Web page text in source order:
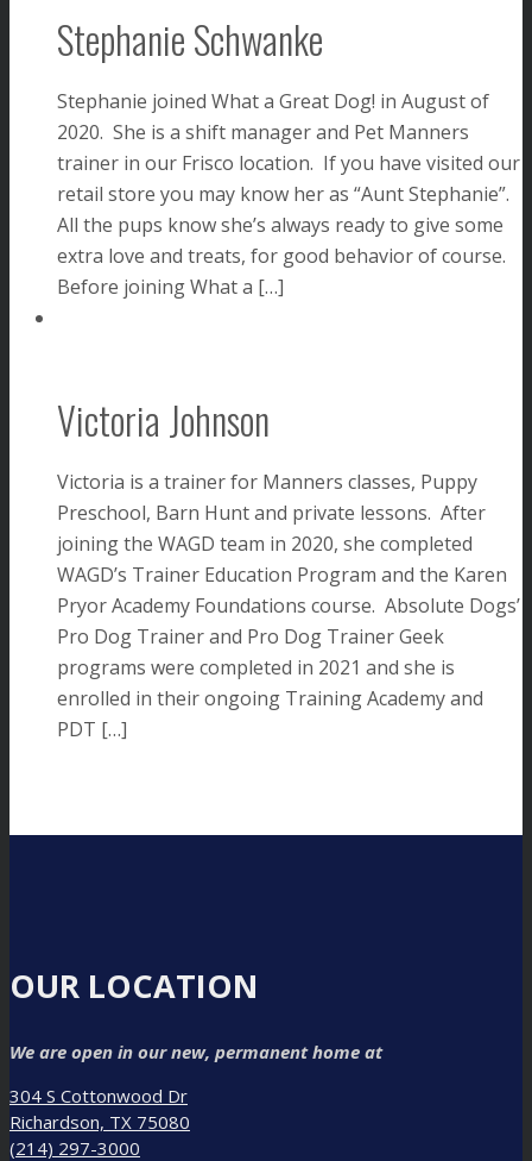
Stephanie Schwanke
Stephanie joined What a Great Dog! in August of
2020. She is a shift manager and Pet Manners
trainer in our Frisco location. If you have visited our
retail store you may know her as “Aunt Stephanie”.
All the pups know she’s always ready to give some
extra love and treats, for good behavior of course.
Before joining What a […]
Victoria Johnson
Victoria is a trainer for Manners classes, Puppy
Preschool, Barn Hunt and private lessons. After
joining the WAGD team in 2020, she completed
WAGD’s Trainer Education Program and the Karen
Pryor Academy Foundations course. Absolute Dogs’
Pro Dog Trainer and Pro Dog Trainer Geek
programs were completed in 2021 and she is
enrolled in their ongoing Training Academy and
PDT […]
OUR LOCATION
We are open in our new, permanent home at
304 S Cottonwood Dr
Richardson, TX 75080
(214) 297-3000